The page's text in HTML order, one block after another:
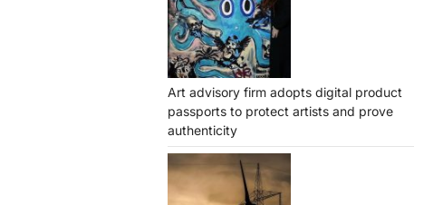
Art advisory firm adopts digital product
passports to protect artists and prove
authenticity